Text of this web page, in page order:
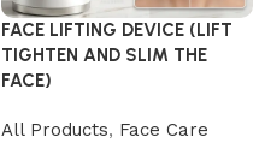
FACE LIFTING DEVICE (LIFT
TIGHTEN AND SLIM THE
FACE)
All Products, Face Care